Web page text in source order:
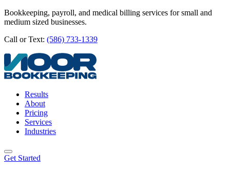
Bookkeeping, payroll, and medical billing services for small and
medium sized businesses.
Call or Text: (586) 733-1339
Results
About
Pricing
Services
Industries
Get Started